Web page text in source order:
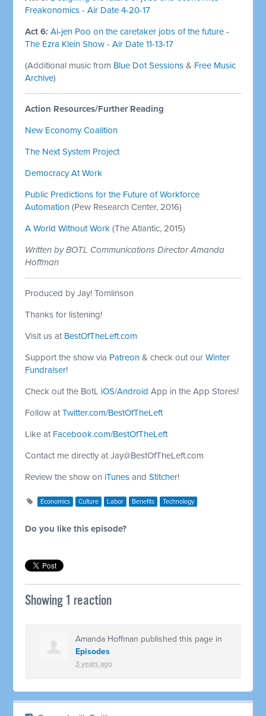
Freakonomics - Air Date 4-20-17
Act 6:Ai-jen Poo on the caretaker jobs of the future -
The Ezra Klein Show - Air Date 11-13-17
(Additional music from Blue Dot Sessions & Free Music
Archive)
Action Resources/Further Reading
New Economy Coalition
The Next System Project
Democracy At Work
Public Predictions for the Future of Workforce
Automation (Pew Research Center, 2016)
A World Without Work (The Atlantic, 2015)
Written by BOTL Communications Director Amanda
Hoffman
Produced by Jay! Tomlinson
Thanks for listening!
Visit us at BestOfTheLeft.com
Support the show via Patreon & check out ourWinter
Fundraiser!
Check out the BotL iOS/Android App in the App Stores!
Follow atTwitter.com/BestOfTheLeft
Like at Facebook.com/BestOfTheLeft
Contact me directly atJay@BestOfTheLeft.com
Review the show on iTunes andStitcher!
Economics Culture Labor Benefits Technology
Do you like this episode?
Showing 1 reaction
Amanda Hoffman published this page in
Episodes
3 years ago